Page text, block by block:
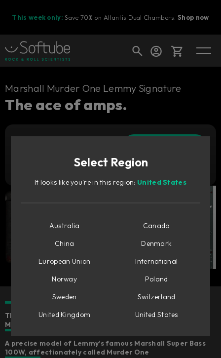
This week only: Save 70% on Atlantis Dual Chambers.Shop now
Cart
Ready to fill your cart with awesome
Marshall Murder One Lemmy Signature
The ace of amps.
The authentic rock & roll and punk rock sounds of
Motörhead's Lemmy Kilmister for bass and guitar
A precise model of Lemmy’s famous Marshall Super Bass
100W, affectionately called Murder One
Select Region
It looks like you're in this region: United States
Australia
Canada
China
Denmark
European Union
International
Norway
Poland
Sweden
Switzerland
United Kingdom
United States